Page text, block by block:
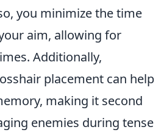
you minimize the time
aim, allowing for
Additionally,
placement can help
making it second
enemies during tense